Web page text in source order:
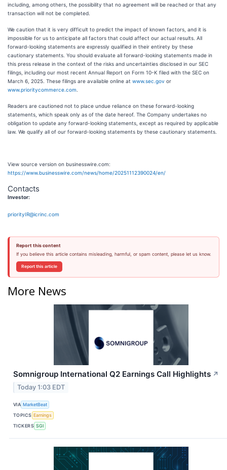
including, among others, the possibility that no agreement will be reached or that any
transaction will not be completed.
We caution that it is very difficult to predict the impact of known factors, and it is
impossible for us to anticipate all factors that could affect our actual results. All
forward-looking statements are expressly qualified in their entirety by these
cautionary statements. You should evaluate all forward-looking statements made in
this press release in the context of the risks and uncertainties disclosed in our SEC
filings, including our most recent Annual Report on Form 10-K filed with the SEC on
March 6, 2025. These filings are available online at www.sec.gov or
www.prioritycommerce.com
Readers are cautioned not to place undue reliance on these forward-looking
statements, which speak only as of the date hereof. The Company undertakes no
obligation to update any forward-looking statements, except as required by applicable
law. We qualify all of our forward-looking statements by these cautionary statements.
View source version on businesswire.com:
https://www.businesswire.com/news/home/20251112390024/en/
Contacts
Investor:
priorityIR@icrinc.com
Report this content
If you believe this article contains misleading, harmful, or spam content, please let us know.
Report this article
More News
Somnigroup International Q2 Earnings Call Highlights ↗
Today 1:03 EDT
VIA MarketBeat
TOPICS Earnings
TICKERS SGI